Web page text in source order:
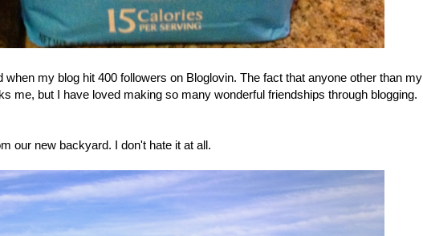
when my blog hit 400 followers on Bloglovin. The fact that anyone other than my
me, but I have loved making so many wonderful friendships through blogging.
our new backyard. I don't hate it at all.